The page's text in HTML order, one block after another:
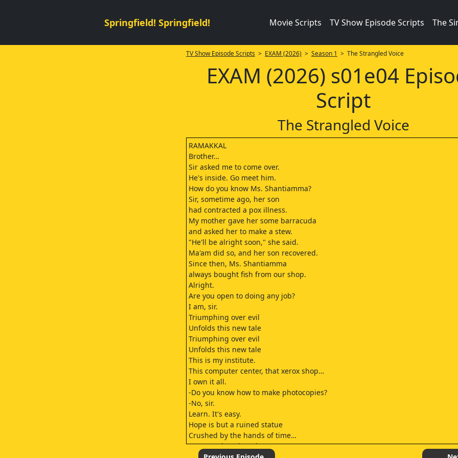
Springfield! Springfield! Movie Scripts TV Show Episode Scripts The
TV Show Episode Scripts > EXAM (2026) > Season 1 > The Strangled Voice
EXAM (2026) s01e04
Script
The Strangled Voice
RAMAKKAL
Brother…
Sir asked me to come over.
He's inside. Go meet him.
How do you know Ms. Shantiamma?
Sir, sometime ago, her son
had contracted a pox illness.
My mother gave her some barracuda
and asked her to make a stew.
"He'll be alright soon," she said.
Ma'am did so, and her son recovered.
Since then, Ms. Shantiamma
always bought fish from our shop.
Alright.
Are you open to doing any job?
I am, sir.
Triumphing over evil
Unfolds this new tale
Triumphing over evil
Unfolds this new tale
This is my institute.
This computer center, that xerox shop…
I own it all.
-Do you know how to make photocopies?
-No, sir.
Learn. It's easy.
Hope is but a ruined statue
Crushed by the hands of time…
Can I work and study